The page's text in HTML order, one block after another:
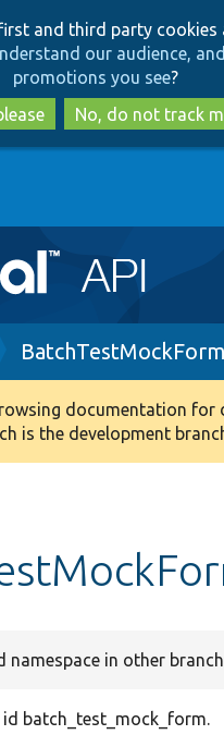
to
main
content
to
search
and third party cookies
our audience,
promotions you see?
No, do not track
Drupal
documentation for
is the development
namespace in other
batch_test_mock_form.